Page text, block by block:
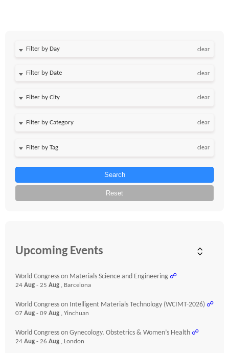
Filter by Day clear
Filter by Date clear
clear
clear
clear
Search
Reset
Upcoming Events
World Congress on Materials Science and Engineering ☍
24 Aug - 25 Aug , Barcelona
World Congress on Intelligent Materials Technology (WCIMT-2026) ☍
07 Aug - 09 Aug , Yinchuan
World Congress on Gynecology, Obstetrics & Women’s Health ☍
24 Aug - 26 Aug , London